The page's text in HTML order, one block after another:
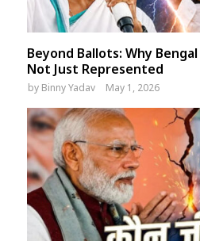
Beyond Ballots: Why
Not Just Represented
by Binny Yadav May 1, 2026